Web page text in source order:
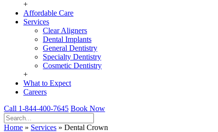
+
Affordable Care
Services
Clear Aligners
Dental Implants
General Dentistry
Specialty Dentistry
Cosmetic Dentistry
+
What to Expect
Careers
Call 1-844-400-7645 Book Now
Home » Services » Dental Crown